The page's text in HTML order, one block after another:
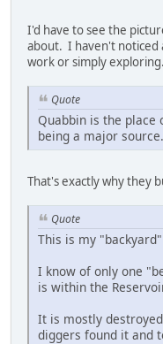
I'd have to see the
about. I haven't noticed
work or simply exploring.
Quote
Quabbin is the place
being a major source.
That's exactly why they
Quote
This is my
I know of only one
is within the
It is mostly
diggers found it and